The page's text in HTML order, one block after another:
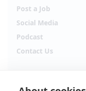
Post a Job
Social Media
Podcast
Contact Us